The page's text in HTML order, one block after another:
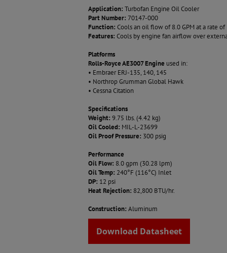
Application: Turbofan Engine Oil Cooler
Part Number: 70147-000
Function: Cools an oil flow of 8.0 GPM at a rate
Features: Cools by engine fan airflow over
Platforms
Rolls-Royce AE3007 Engine used in:
• Embraer ERJ-135, 140, 145
• Northrop Grumman Global Hawk
• Cessna Citation
Specifications
Weight: 9.75 lbs. (4.42 kg)
Oil Cooled: MIL-L-23699
Oil Proof Pressure: 300 psig
Performance
Oil Flow: 8.0 gpm (30.28 lpm)
Oil Temp: 240°F (116°C) Inlet
DP: 12 psi
Heat Rejection: 82,800 BTU/hr.
Construction: Aluminum
Download Datasheet